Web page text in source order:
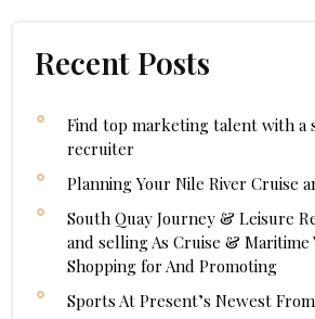
Recent Posts
Find top marketing talent with a
recruiter
Planning Your Nile River Cruise
South Quay Journey & Leisure
and selling As Cruise & Maritime
Shopping for And Promoting
Sports At Present’s Newest